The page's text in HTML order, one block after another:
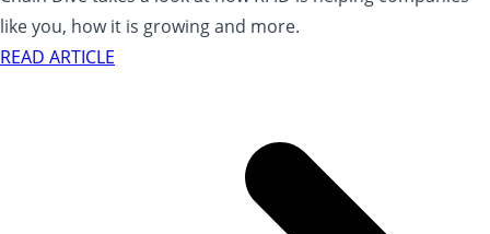
like you, how it is growing and more.
READ ARTICLE